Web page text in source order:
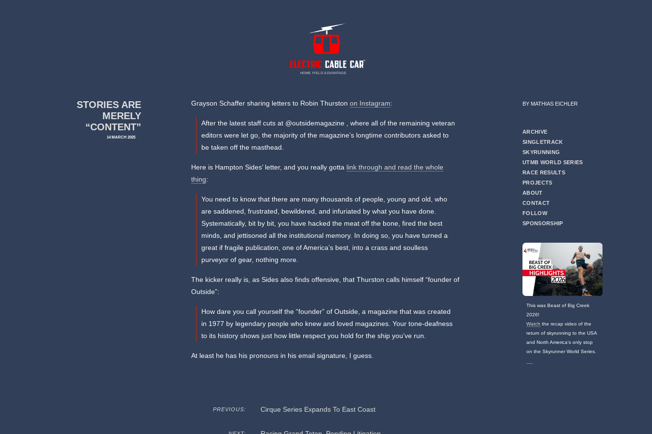
HOME FIELD ADVANTAGE
BY MATHIAS EICHLER
ARCHIVE
SINGLETRACK
SKYRUNNING
UTMB WORLD SERIES
RACE RESULTS
PROJECTS
ABOUT
CONTACT
FOLLOW
SPONSORSHIP
This was Beast of Big Creek
2026!
Watch the recap video of the
return of skyrunning to the USA
and North America's only stop
on the Skyrunner World Series.
STORIES ARE
MERELY
“CONTENT”
14 MARCH 2025
Grayson Schaffer sharing letters to Robin Thurstonon Instagram:
After the latest staff cuts at @outsidemagazine , where all of the remaining veteran
editors were let go, the majority of the magazine’s longtime contributors asked to
be taken off the masthead.
Here is Hampton Sides’ letter, and you really gotta link through and read the whole
thing:
You need to know that there are many thousands of people, young and old, who
are saddened, frustrated, bewildered, and infuriated by what you have done.
Systematically, bit by bit, you have hacked the meat off the bone, fired the best
minds, and jettisoned all the institutional memory. In doing so, you have turned a
great if fragile publication, one of America’s best, into a crass and soulless
purveyor of gear, nothing more.
The kicker really is, as Sides also finds offensive, that Thurston calls himself “founder of
Outside”:
How dare you call yourself the “founder” of Outside, a magazine that was created
in 1977 by legendary people who knew and loved magazines. Your tone-deafness
to its history shows just how little respect you hold for the ship you’ve run.
At least he has his pronouns in his email signature, I guess.
PREVIOUS: Cirque Series Expands To East Coast